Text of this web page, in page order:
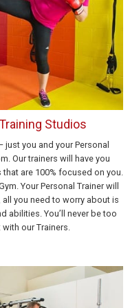
Studios
just you and your Personal
Our trainers will have you
are 100% focused on you.
Your Personal Trainer will
you need to worry about is
abilities. You’ll never be too
our Trainers.